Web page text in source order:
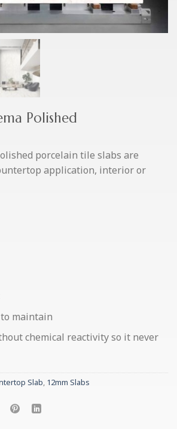
Polished
porcelain tile slabs are
application, interior or
maintain
chemical reactivity so it never
Slab, 12mm Slabs